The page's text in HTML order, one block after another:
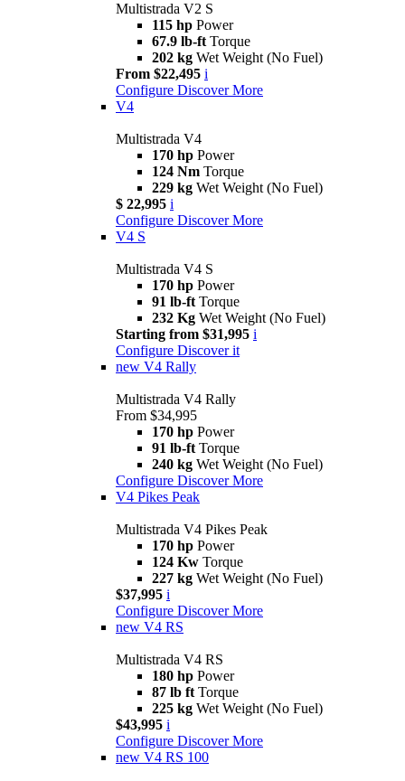
Multistrada V2 S
115 hp Power
67.9 lb-ft Torque
202 kg Wet Weight (No Fuel)
From $22,495 i
Configure Discover More
V4
Multistrada V4
170 hp Power
124 Nm Torque
229 kg Wet Weight (No Fuel)
$ 22,995 i
Configure Discover More
V4 S
Multistrada V4 S
170 hp Power
91 lb-ft Torque
232 Kg Wet Weight (No Fuel)
Starting from $31,995 i
Configure Discover it
new V4 Rally
Multistrada V4 Rally
From $34,995
170 hp Power
91 lb-ft Torque
240 kg Wet Weight (No Fuel)
Configure Discover More
V4 Pikes Peak
Multistrada V4 Pikes Peak
170 hp Power
124 Kw Torque
227 kg Wet Weight (No Fuel)
$37,995 i
Configure Discover More
new V4 RS
Multistrada V4 RS
180 hp Power
87 lb ft Torque
225 kg Wet Weight (No Fuel)
$43,995 i
Configure Discover More
new V4 RS 100